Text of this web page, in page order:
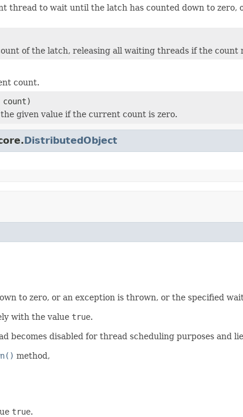
thread to wait until the latch has counted down to
of the latch, releasing all waiting threads if the count
count.
given value if the current count is zero.
DistributedObject
to zero, or an exception is thrown, or the specified
with the value true.
disabled for thread scheduling purposes and
method,
true.